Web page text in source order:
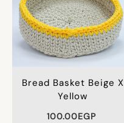
Bread Basket Beige X
Yellow
100.00EGP